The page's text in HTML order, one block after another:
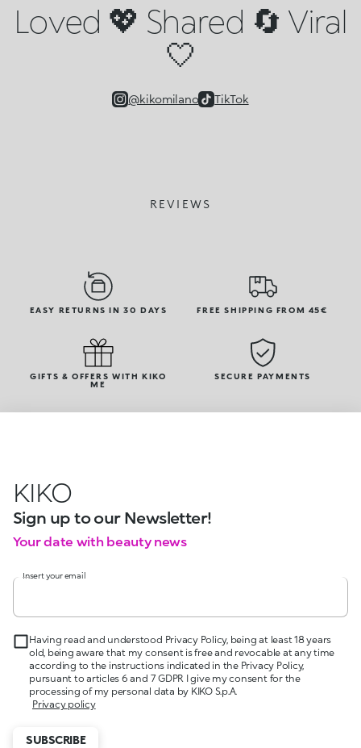
Loved 💖 Shared 🔄 Viral
🤍
@kikomilano TikTok
REVIEWS
EASY RETURNS IN 30 DAYS FREE SHIPPING FROM 45€
GIFTS & OFFERS WITH KIKO
ME
SECURE PAYMENTS
KIKO
Sign up to our Newsletter!
Your date with beauty news
Insert your email
Having read and understood Privacy Policy, being at least 18 years
old, being aware that my consent is free and revocable at any time
according to the instructions indicated in the Privacy Policy,
pursuant to articles 6 and 7 GDPR I give my consent for the
processing of my personal data by KIKO S.p.A.
Privacy policy
SUBSCRIBE